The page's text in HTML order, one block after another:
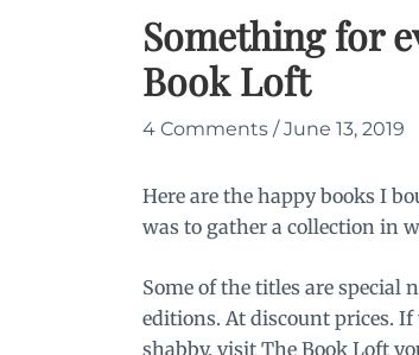
Something for
Book Loft
4 Comments /June 13, 2019
Here are the happy books I
was to gather a collection in
Some of the titles are special
editions. At discount prices.
shabby, visit The Book Loft